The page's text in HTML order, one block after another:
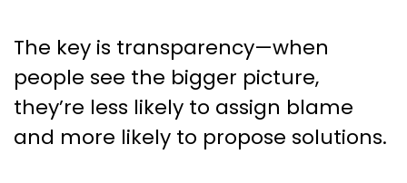
The key is transparency—when
people see the bigger picture,
they’re less likely to assign blame
and more likely to propose solutions.